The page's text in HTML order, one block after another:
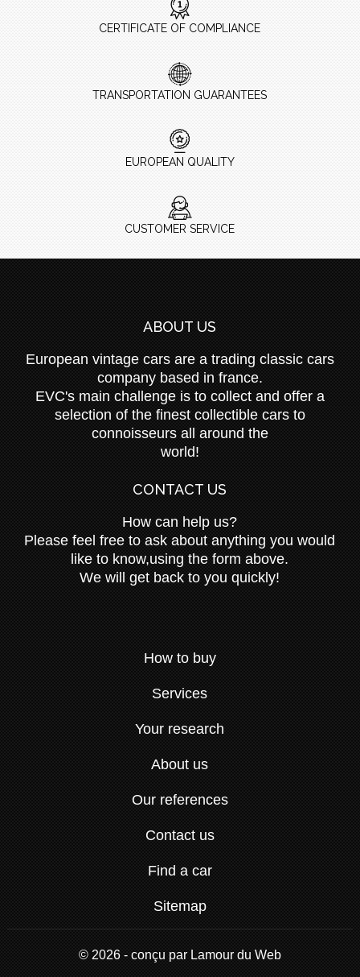
CERTIFICATE OF COMPLIANCE
TRANSPORTATION GUARANTEES
EUROPEAN QUALITY
CUSTOMER SERVICE
ABOUT US
European vintage cars are a trading classic cars
company based in france.
EVC's main challenge is to collect and offer a
selection of the finest collectible cars to
connoisseurs all around the
world!
CONTACT US
How can help us?
Please feel free to ask about anything you would
like to know,using the form above.
We will get back to you quickly!
How to buy
Services
Your research
About us
Our references
Contact us
Find a car
Sitemap
© 2026 - conçu par Lamour du Web